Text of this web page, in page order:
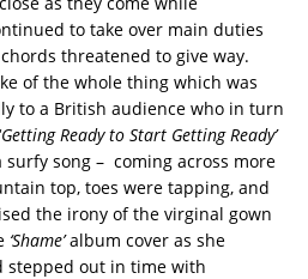
to take over main duties
threatened to give way.
of the whole thing which was
to a British audience who in turn
Getting Ready to Start Getting Ready’
song – coming across more
top, toes were tapping, and
the irony of the virginal gown
‘Shame’album cover as she
stepped out in time with